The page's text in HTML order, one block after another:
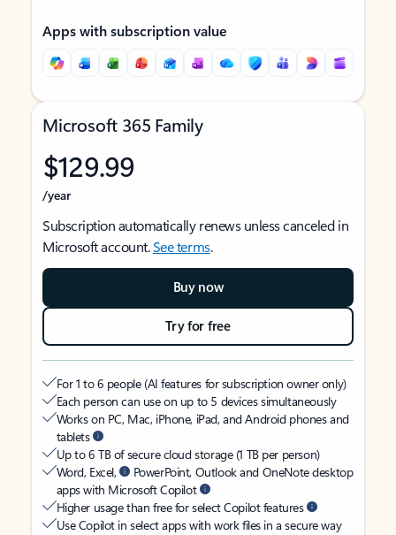
Apps with subscription value
Microsoft 365 Family
$129.99
/year
Subscription automatically renews unless canceled in
Microsoft account.See terms.
Buy now
Try for free
For 1 to 6 people (AI features for subscription owner only)
Each person can use on up to 5 devices simultaneously
Works on PC, Mac, iPhone, iPad, and Android phones and
tablets
Up to 6 TB of secure cloud storage (1 TB per person)
Word, Excel,
PowerPoint, Outlook and OneNote desktop
apps with Microsoft Copilot
Higher usage than free for select Copilot features
Use Copilot in select apps with work files in a secure way